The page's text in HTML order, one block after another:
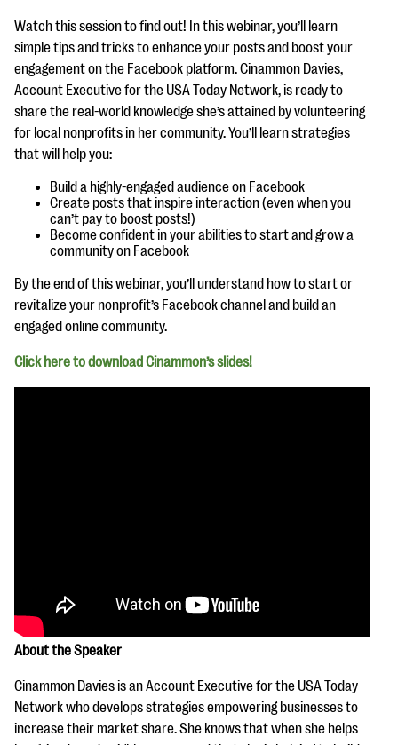
Ask an Expert
Our Ask an Expert series features real fundraising
questions
EXPLORE THE SERIES
Watch this session to find out! In this webinar, you’ll learn
simple tips and tricks to enhance your posts and boost your
engagement on the Facebook platform. Cinammon Davies,
Account Executive for the USA Today Network, is ready to
share the real-world knowledge she’s attained by volunteering
for local nonprofits in her community. You’ll learn strategies
that will help you:
Build a highly-engaged audience on Facebook
Create posts that inspire interaction (even when you
can’t pay to boost posts!)
Become confident in your abilities to start and grow a
community on Facebook
By the end of this webinar, you’ll understand how to start or
revitalize your nonprofit’s Facebook channel and build an
engaged online community.
Click here to download Cinammon’s slides!
About the Speaker
Cinammon Davies is an Account Executive for the USA Today
Network who develops strategies empowering businesses to
increase their market share. She knows that when she helps